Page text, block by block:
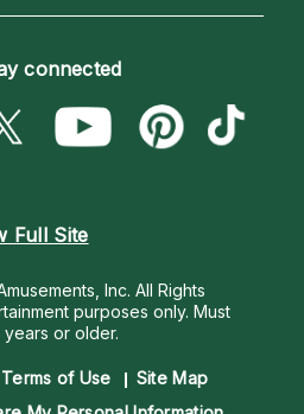
connected
Full Site
Inc. All Rights
purposes only. Must
years or older.
Terms of Use
Site Map